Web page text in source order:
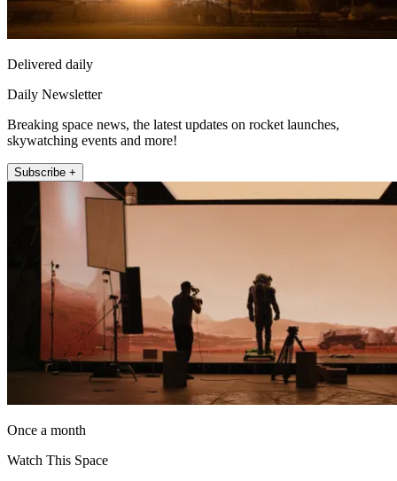
Delivered daily
Daily Newsletter
Breaking space news, the latest updates on rocket launches,
skywatching events and more!
Subscribe +
Once a month
Watch This Space